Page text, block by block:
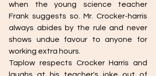
when the young science teacher
Frank suggests so. Mr. Crocker-harris
always abides by the rule and never
shows undue favour to anyone for
working extra hours.
Taplow respects Crocker Harris and